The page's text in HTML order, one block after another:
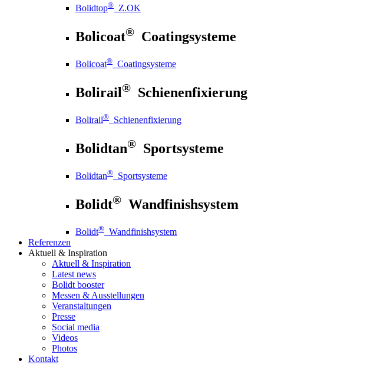
Bolidtop® Z.OK
Bolicoat® Coatingsysteme
Bolicoat® Coatingsysteme
Bolirail® Schienenfixierung
Bolirail® Schienenfixierung
Bolidtan® Sportsysteme
Bolidtan® Sportsysteme
Bolidt® Wandfinishsystem
Bolidt® Wandfinishsystem
Referenzen
Aktuell & Inspiration
Aktuell & Inspiration
Latest news
Bolidt booster
Messen & Ausstellungen
Veranstaltungen
Presse
Social media
Videos
Photos
Kontakt